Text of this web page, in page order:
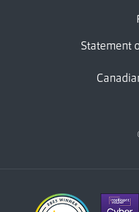
Statement